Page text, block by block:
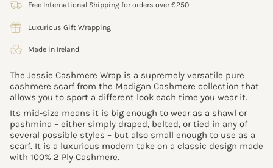
Free International Shipping for orders over €250
Luxurious Gift Wrapping
Made in Ireland
The Jessie Cashmere Wrap is a supremely versatile pure
cashmere scarf from the Madigan Cashmere collection that
allows you to sport a different look each time you wear it.
Its mid-size means it is big enough to wear as a shawl or
pashmina – either simply draped, belted, or tied in any of
several possible styles – but also small enough to use as a
scarf. It is a luxurious modern take on a classic design made
with 100% 2 Ply Cashmere.